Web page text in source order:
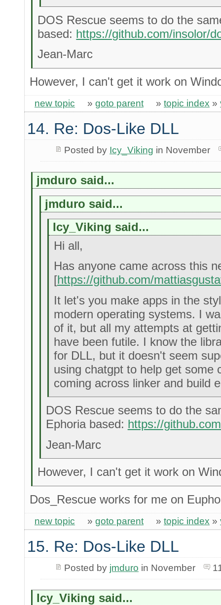
DOS Rescue seems to do the
based: https://github.com/insolor/
Jean-Marc
However, I can't get it work on
new topic » goto parent » topic index »
14. Re: Dos-Like DLL
Posted by Icy_Viking in November
jmduro said...
jmduro said...
Icy_Viking said...
Hi all,
Has anyone came across this
[https://github.com/
It let's you make apps in the
modern operating systems. I
of it, but all my attempts at
have been futile. I know the
for DLL, but it doesn't seem
using chatgpt to help get some
coming across linker and build
DOS Rescue seems to do the
Ephoria based: https://
Jean-Marc
However, I can't get it work on
Dos_Rescue works for me on
new topic » goto parent » topic index »
15. Re: Dos-Like DLL
Posted by jmduro in November
Icy_Viking said...